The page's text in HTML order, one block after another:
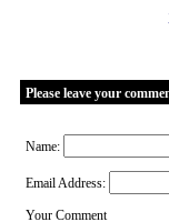
Please leave your
Name:
Email Address:
Your Comment